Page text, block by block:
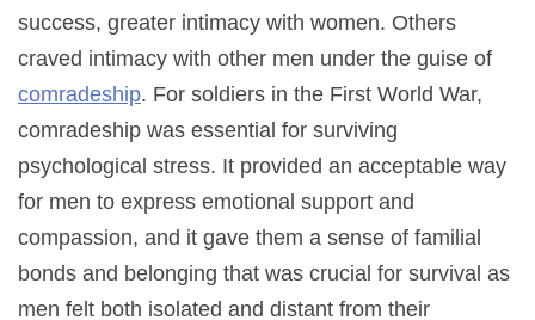
success, greater intimacy with women. Others
craved intimacy with other men under the guise of
comradeship. For soldiers in the First World War,
comradeship was essential for surviving
psychological stress. It provided an acceptable way
for men to express emotional support and
compassion, and it gave them a sense of familial
bonds and belonging that was crucial for survival as
men felt both isolated and distant from their